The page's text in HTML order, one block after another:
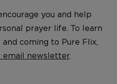
you and help
prayer life. To learn
coming to Pure Flix,
email newsletter.